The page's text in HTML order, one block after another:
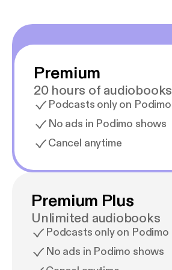
Premium
20 hours of audiobooks
Podcasts only on Podimo
No ads in Podimo shows
Cancel anytime
Premium Plus
Unlimited audiobooks
Podcasts only on Podimo
No ads in Podimo shows